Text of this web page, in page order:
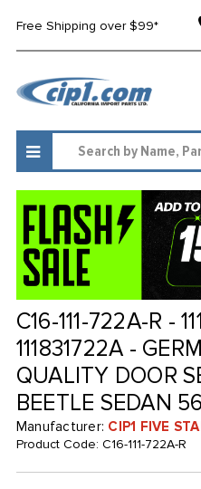
Free Shipping over $99*
C16-111-722A-R -
111831722A -
QUALITY DOOR
BEETLE SEDAN
Manufacturer: CIP1 FIVE
Product Code: C16-111-722A-R